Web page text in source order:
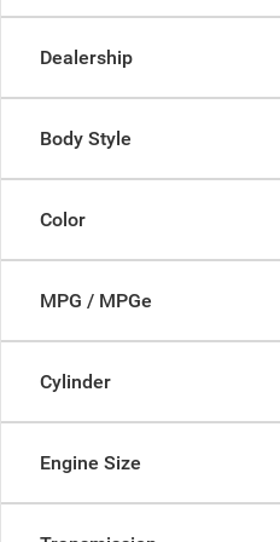
Dealership
Body Style
Color
MPG / MPGe
Cylinder
Engine Size